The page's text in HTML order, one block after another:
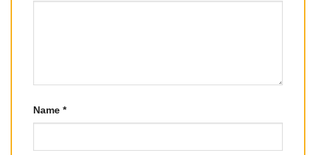
Name *